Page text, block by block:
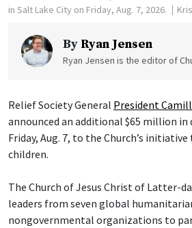
in Salt Lake City on Friday, Aug. 7, 2026.
By Ryan Jensen
Ryan Jensen is the editor of
Relief Society General President
announced an additional $65 million
Friday, Aug. 7, to the Church’s
children.
The Church of Jesus Christ of Latter-
leaders from seven global
nongovernmental organizations to